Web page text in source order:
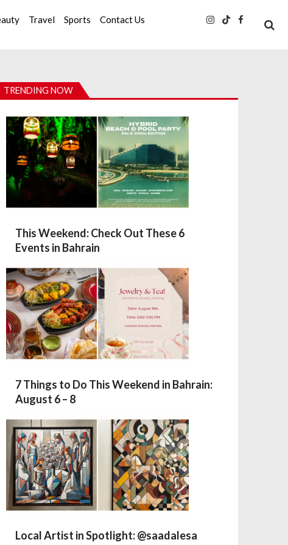
Travel Sports Contact Us
TRENDING NOW
This Weekend: Check Out These 6
Events in Bahrain
7 Things to Do This Weekend in Bahrain:
August 6 – 8
Local Artist in Spotlight: @saadalesa